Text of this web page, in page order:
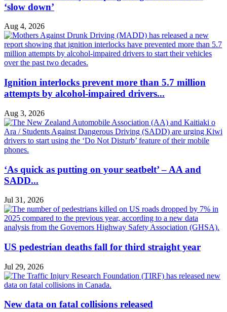
‘slow down’
Aug 4, 2026
Ignition interlocks prevent more than 5.7 million
attempts by alcohol-impaired drivers...
Aug 3, 2026
‘As quick as putting on your seatbelt’ – AA and
SADD...
Jul 31, 2026
US pedestrian deaths fall for third straight year
Jul 29, 2026
New data on fatal collisions released